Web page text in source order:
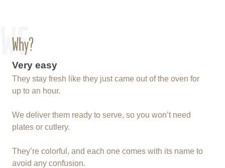
WE
Why?
Very easy
They stay fresh like they just came out of the oven for
up to an hour.
We deliver them ready to serve, so you won’t need
plates or cutlery.
They’re colorful, and each one comes with its name to
avoid any confusion.